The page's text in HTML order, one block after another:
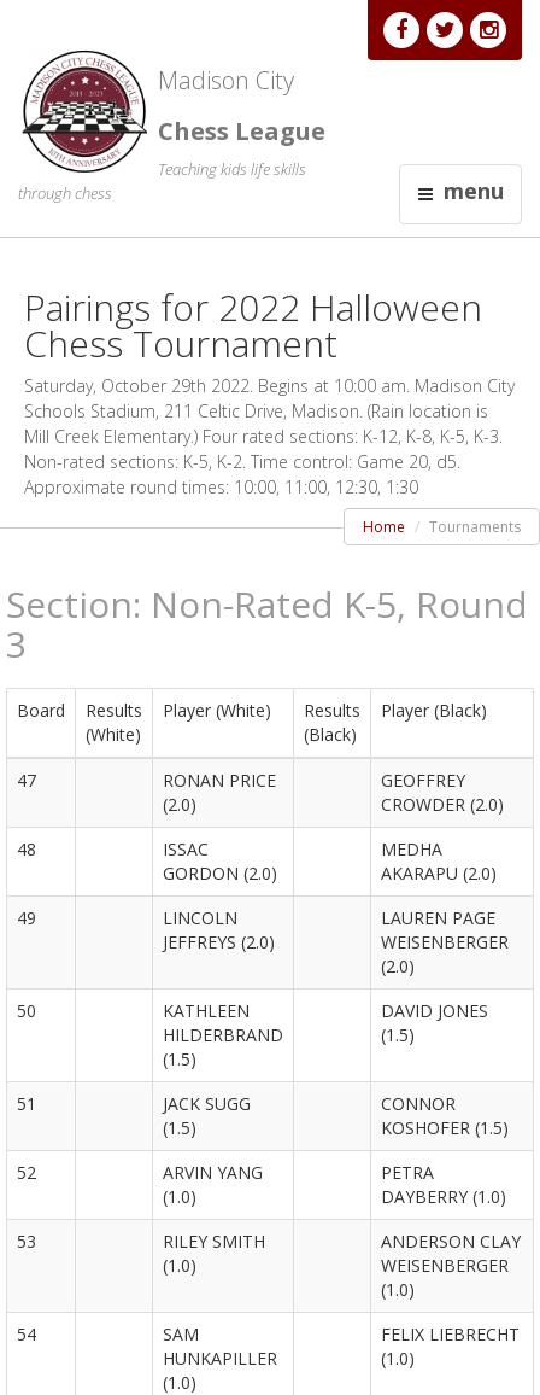
Madison City
Chess League
Teaching kids life skills
through chess
menu
Pairings for 2022 Halloween
Chess Tournament
Saturday, October 29th 2022. Begins at 10:00 am. Madison City
Schools Stadium, 211 Celtic Drive, Madison. (Rain location is
Mill Creek Elementary.) Four rated sections: K-12, K-8, K-5, K-3.
Non-rated sections: K-5, K-2. Time control: Game 20, d5.
Approximate round times: 10:00, 11:00, 12:30, 1:30
Home Tournaments
Section: Non-Rated K-5, Round
3
Board
Results
(White)
Player (White)
Results
(Black)
Player (Black)
47
RONAN PRICE
(2.0)
GEOFFREY
CROWDER (2.0)
48
ISSAC
GORDON (2.0)
MEDHA
AKARAPU (2.0)
49
LINCOLN
JEFFREYS (2.0)
LAUREN PAGE
WEISENBERGER
(2.0)
50
KATHLEEN
HILDERBRAND
(1.5)
DAVID JONES
(1.5)
51
JACK SUGG
(1.5)
CONNOR
KOSHOFER (1.5)
52
ARVIN YANG
(1.0)
PETRA
DAYBERRY (1.0)
53
RILEY SMITH
(1.0)
ANDERSON CLAY
WEISENBERGER
(1.0)
54
SAM
HUNKAPILLER
(1.0)
FELIX LIEBRECHT
(1.0)